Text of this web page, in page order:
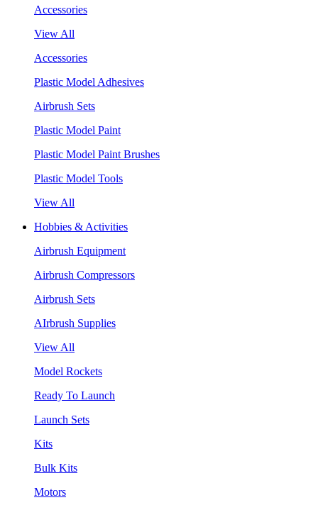
Accessories
View All
Accessories
Plastic Model Adhesives
Airbrush Sets
Plastic Model Paint
Plastic Model Paint Brushes
Plastic Model Tools
View All
Hobbies & Activities
Airbrush Equipment
Airbrush Compressors
Airbrush Sets
AIrbrush Supplies
View All
Model Rockets
Ready To Launch
Launch Sets
Kits
Bulk Kits
Motors